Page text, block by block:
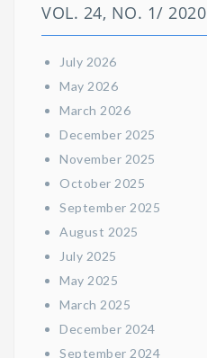
VOL. 24, NO. 1/ 2020
July 2026
May 2026
March 2026
December 2025
November 2025
October 2025
September 2025
August 2025
July 2025
May 2025
March 2025
December 2024
September 2024